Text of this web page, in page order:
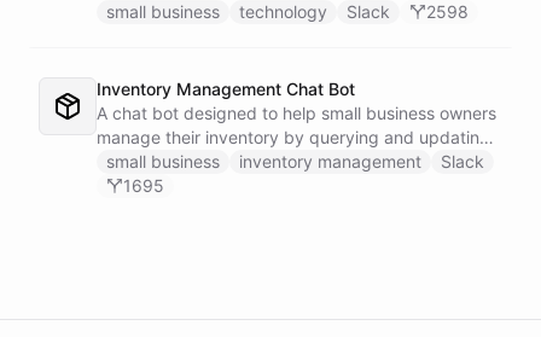
directly through Slack.
small business technology Slack 2598
Inventory Management Chat Bot
A chat bot designed to help small business owners
manage their inventory by querying and updating
Google Sheets data directly through Slack.
small business inventory management
Slack
1695